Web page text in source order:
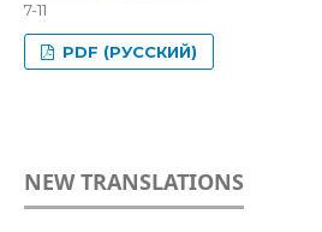
7-11
PDF (РУССКИЙ)
NEW TRANSLATIONS